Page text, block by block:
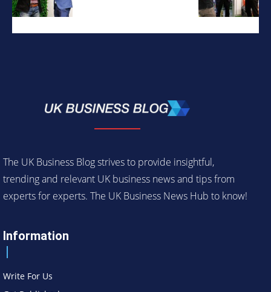
The UK Business Blog strives to provide insightful,
trending and relevant UK business news and tips from
experts for experts. The UK Business News Hub to know!
Information
Write For Us